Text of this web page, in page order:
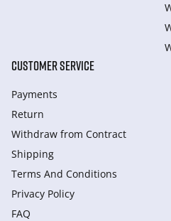
CUSTOMER SERVICE
Payments
Return
Withdraw from Сontract
Shipping
Terms And Conditions
Privacy Policy
FAQ